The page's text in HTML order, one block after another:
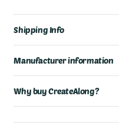
Shipping Info
Manufacturer information
Why buy CreateAlong?